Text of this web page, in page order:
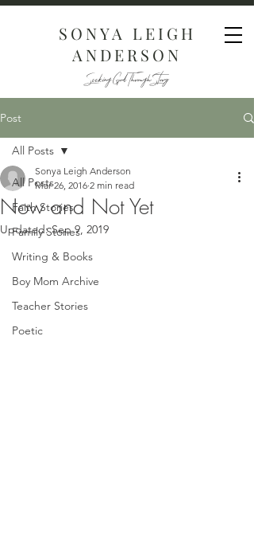
SONYA LEIGH
ANDERSON
Seeking God Through Story
Post
All Posts
Faith Stories
Family Stories
Writing & Books
Boy Mom Archive
Teacher Stories
Poetic
All Posts
Now and Not Yet
Sonya Leigh Anderson
Mar 26, 2016 2 min read
Updated:Sep 9, 2019